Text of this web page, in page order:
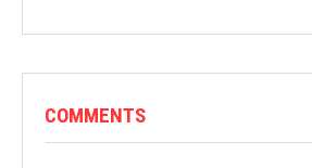
COMMENTS